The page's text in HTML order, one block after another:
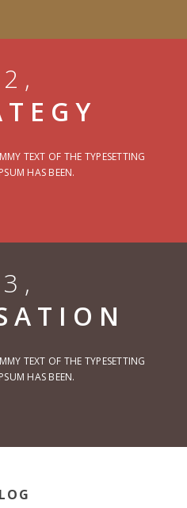
TEXT OF THE TYPESETTING
HAS BEEN.
TEXT OF THE TYPESETTING
HAS BEEN.